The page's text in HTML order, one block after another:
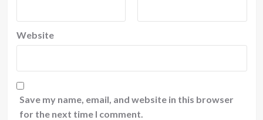
Website
Save my name, email, and website in this browser
for the next time I comment.